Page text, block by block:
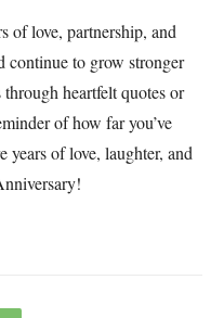
of love, partnership, and
continue to grow stronger
heartfelt quotes or
of how far you’ve
years of love, laughter, and